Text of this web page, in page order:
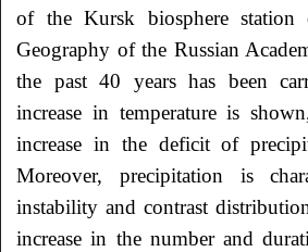
of the Kursk biosphere
Geography of the Russian
the past 40 years has been
increase in temperature is
increase in the deficit of
Moreover, precipitation is
instability and contrast
increase in the number and